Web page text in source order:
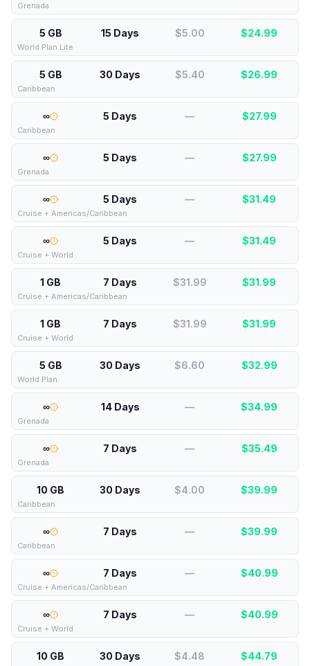
Grenada
5 GB 15 Days $5.00 $24.99
World Plan Lite
5 GB 30 Days $5.40 $26.99
Caribbean
∞ 5 Days — $27.99
Caribbean
∞ 5 Days — $27.99
Grenada
∞ 5 Days — $31.49
Cruise + Americas/Caribbean
∞ 5 Days — $31.49
Cruise + World
1 GB 7 Days $31.99 $31.99
Cruise + Americas/Caribbean
1 GB 7 Days $31.99 $31.99
Cruise + World
5 GB 30 Days $6.60 $32.99
World Plan
∞ 14 Days — $34.99
Grenada
∞ 7 Days — $35.49
Grenada
10 GB 30 Days $4.00 $39.99
Caribbean
∞ 7 Days — $39.99
Caribbean
∞ 7 Days — $40.99
Cruise + Americas/Caribbean
∞ 7 Days — $40.99
Cruise + World
10 GB 30 Days $4.48 $44.79